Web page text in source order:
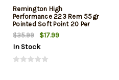
Remington High
Performance 223 Rem 55gr
Pointed Soft Point 20 Per
Box
$35.99
$17.99
In Stock